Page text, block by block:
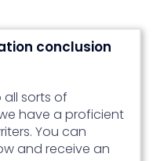
and stick
to end.
of research
again and
a reader
conclusion
sorts of
have a proficient
You can
and receive an